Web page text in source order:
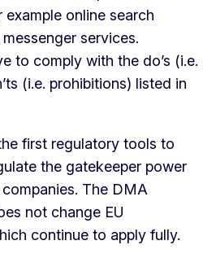
online search
services.
to comply with the do’s (i.e.
(i.e. prohibitions) listed in
first regulatory tools to
the gatekeeper power
The DMA
not change EU
continue to apply fully.